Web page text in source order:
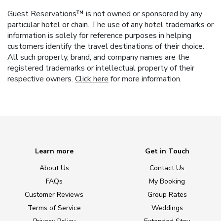
Guest Reservations™ is not owned or sponsored by any
particular hotel or chain. The use of any hotel trademarks or
information is solely for reference purposes in helping
customers identify the travel destinations of their choice.
All such property, brand, and company names are the
registered trademarks or intellectual property of their
respective owners. Click here for more information.
Learn more
About Us
FAQs
Customer Reviews
Terms of Service
Get in Touch
Contact Us
My Booking
Group Rates
Weddings